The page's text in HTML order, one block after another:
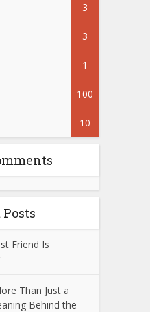
3
3
1
100
10
Friend Is
Than Just a
Behind the